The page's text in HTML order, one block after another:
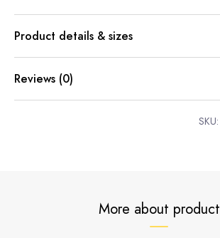
Product details & sizes
Reviews (0)
SKU:
More about product